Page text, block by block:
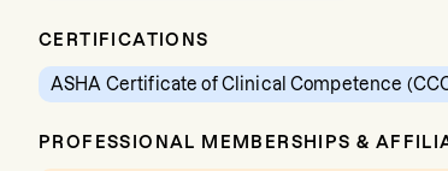
CERTIFICATIONS
ASHA Certificate of Clinical Competence
PROFESSIONAL MEMBERSHIPS &